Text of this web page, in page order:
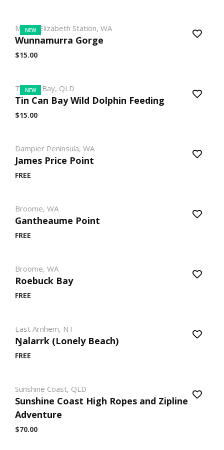
NEW
Mount Elizabeth Station, WA
Wunnamurra Gorge
$15.00
NEW
Tin Can Bay, QLD
Tin Can Bay Wild Dolphin Feeding
$15.00
Dampier Peninsula, WA
James Price Point
FREE
Broome, WA
Gantheaume Point
FREE
Broome, WA
Roebuck Bay
FREE
East Arnhem, NT
Ŋalarrk (Lonely Beach)
FREE
Sunshine Coast, QLD
Sunshine Coast High Ropes and Zipline
Adventure
$70.00